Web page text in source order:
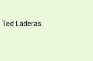
Ted Laderas.